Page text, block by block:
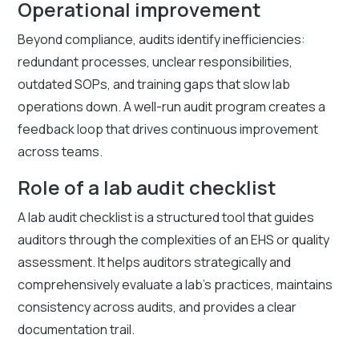
Operational improvement
Beyond compliance, audits identify inefficiencies:
redundant processes, unclear responsibilities,
outdated SOPs, and training gaps that slow lab
operations down. A well-run audit program creates a
feedback loop that drives continuous improvement
across teams.
Role of a lab audit checklist
A lab audit checklist is a structured tool that guides
auditors through the complexities of an EHS or quality
assessment. It helps auditors strategically and
comprehensively evaluate a lab's practices, maintains
consistency across audits, and provides a clear
documentation trail.